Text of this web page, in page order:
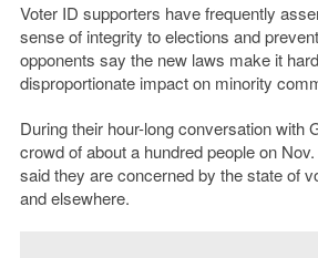
Voter ID supporters have frequently
sense of integrity to elections and
opponents say the new laws make it
disproportionate impact on minority
During their hour-long conversation with
crowd of about a hundred people on
said they are concerned by the state of
and elsewhere.